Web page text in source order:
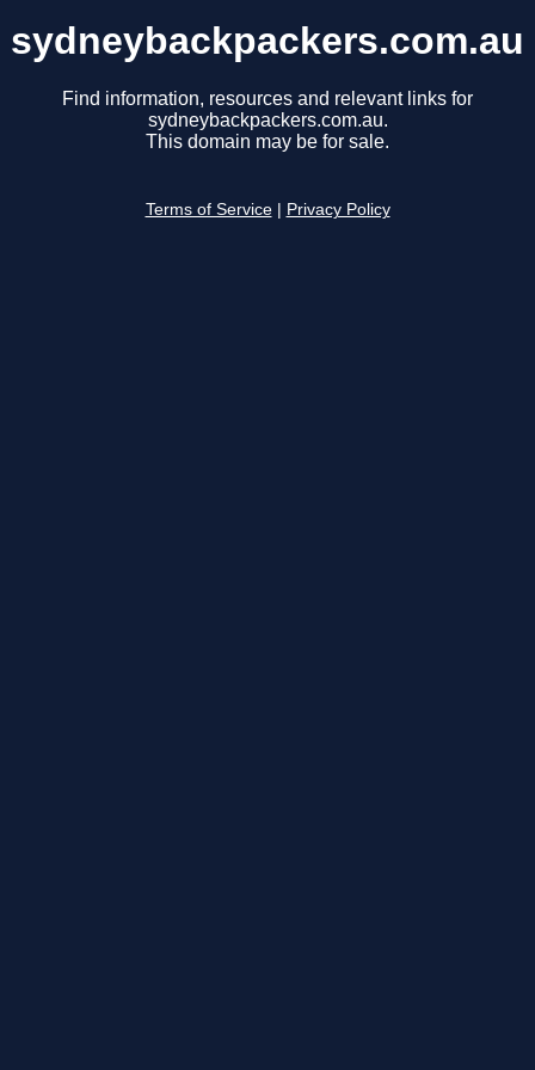
sydneybackpackers.com.au
Find information, resources and relevant links for
sydneybackpackers.com.au.
This domain may be for sale.
Terms of Service Privacy Policy